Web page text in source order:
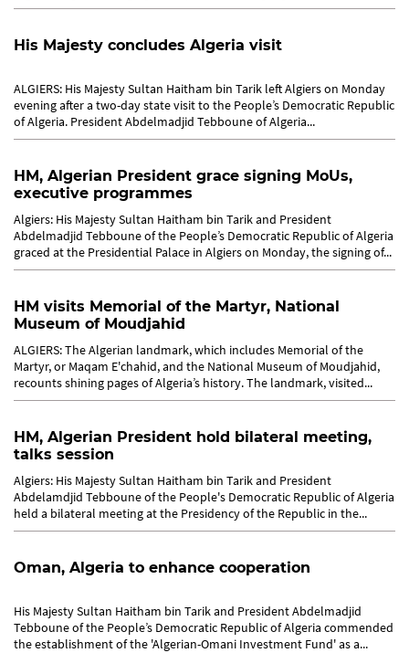
His Majesty concludes Algeria visit
ALGIERS: His Majesty Sultan Haitham bin Tarik left Algiers on Monday
evening after a two-day state visit to the People’s Democratic Republic
of Algeria. President Abdelmadjid Tebboune of Algeria...
HM, Algerian President grace signing MoUs,
executive programmes
Algiers: His Majesty Sultan Haitham bin Tarik and President
Abdelmadjid Tebboune of the People’s Democratic Republic of Algeria
graced at the Presidential Palace in Algiers on Monday, the signing of...
HM visits Memorial of the Martyr, National
Museum of Moudjahid
ALGIERS: The Algerian landmark, which includes Memorial of the
Martyr, or Maqam E'chahid, and the National Museum of Moudjahid,
recounts shining pages of Algeria’s history. The landmark, visited...
HM, Algerian President hold bilateral meeting,
talks session
Algiers: His Majesty Sultan Haitham bin Tarik and President
Abdelamdjid Tebboune of the People's Democratic Republic of Algeria
held a bilateral meeting at the Presidency of the Republic in the...
Oman, Algeria to enhance cooperation
His Majesty Sultan Haitham bin Tarik and President Abdelmadjid
Tebboune of the People’s Democratic Republic of Algeria commended
the establishment of the 'Algerian-Omani Investment Fund' as a...